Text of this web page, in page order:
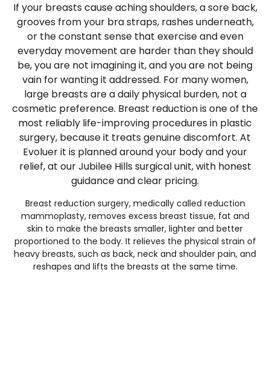
If your breasts cause aching shoulders, a sore back,
grooves from your bra straps, rashes underneath,
or the constant sense that exercise and even
everyday movement are harder than they should
be, you are not imagining it, and you are not being
vain for wanting it addressed. For many women,
large breasts are a daily physical burden, not a
cosmetic preference. Breast reduction is one of the
most reliably life-improving procedures in plastic
surgery, because it treats genuine discomfort. At
Evoluer it is planned around your body and your
relief, at our Jubilee Hills surgical unit, with honest
guidance and clear pricing.
Breast reduction surgery, medically called reduction
mammoplasty, removes excess breast tissue, fat and
skin to make the breasts smaller, lighter and better
proportioned to the body. It relieves the physical strain of
heavy breasts, such as back, neck and shoulder pain, and
reshapes and lifts the breasts at the same time.